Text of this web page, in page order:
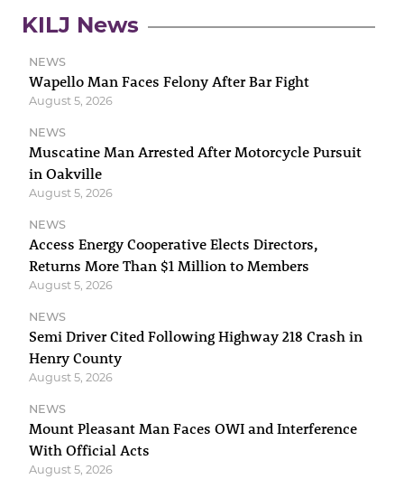
KILJ News
NEWS
Wapello Man Faces Felony After Bar Fight
August 5, 2026
NEWS
Muscatine Man Arrested After Motorcycle Pursuit
in Oakville
August 5, 2026
NEWS
Access Energy Cooperative Elects Directors,
Returns More Than $1 Million to Members
August 5, 2026
NEWS
Semi Driver Cited Following Highway 218 Crash in
Henry County
August 5, 2026
NEWS
Mount Pleasant Man Faces OWI and Interference
With Official Acts
August 5, 2026